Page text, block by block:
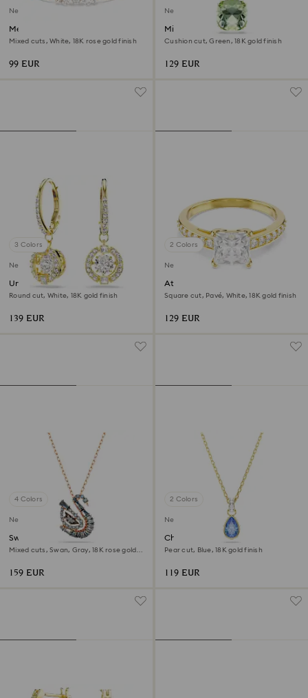
New
Mesmera bracelet
Mixed cuts, White, 18K rose gold finish
99 EUR
New
Millenia pendant
Cushion cut, Green, 18K gold finish
129 EUR
3 Colors
New
Una Angelic drop earrings
Round cut, White, 18K gold finish
139 EUR
2 Colors
New
Attract ring
Square cut, Pavé, White, 18K gold finish
129 EUR
4 Colors
New
Swan pendant
Mixed cuts, Swan, Gray, 18K rose gold
159 EUR
2 Colors
New
Chroma pendant
Pear cut, Blue, 18K gold finish
119 EUR